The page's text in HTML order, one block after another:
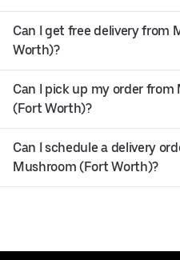
Can I get free delivery from
Worth)?
Can I pick up my order from
(Fort Worth)?
Can I schedule a delivery
Mushroom (Fort Worth)?